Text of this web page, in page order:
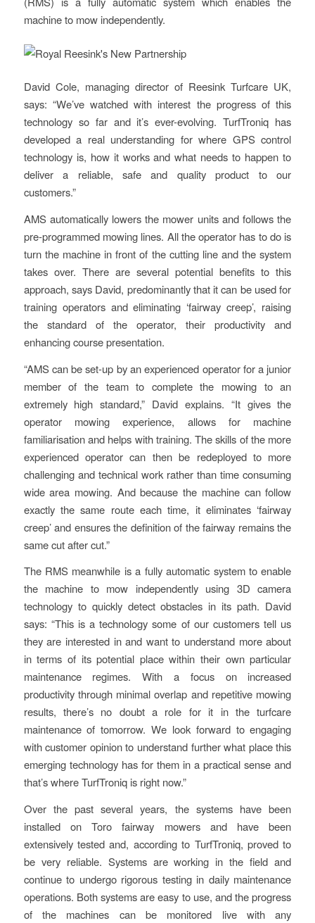
machine to mow independently.
David Cole, managing director of Reesink Turfcare UK,
says: “We’ve watched with interest the progress of this
technology so far and it’s ever-evolving. TurfTroniq has
developed a real understanding for where GPS control
technology is, how it works and what needs to happen to
deliver a reliable, safe and quality product to our
customers.”
AMS automatically lowers the mower units and follows the
pre-programmed mowing lines. All the operator has to do is
turn the machine in front of the cutting line and the system
takes over. There are several potential benefits to this
approach, says David, predominantly that it can be used for
training operators and eliminating ‘fairway creep’, raising
the standard of the operator, their productivity and
enhancing course presentation.
“AMS can be set-up by an experienced operator for a junior
member of the team to complete the mowing to an
extremely high standard,” David explains. “It gives the
operator mowing experience, allows for machine
familiarisation and helps with training. The skills of the more
experienced operator can then be redeployed to more
challenging and technical work rather than time consuming
wide area mowing. And because the machine can follow
exactly the same route each time, it eliminates ‘fairway
creep’ and ensures the definition of the fairway remains the
same cut after cut.”
The RMS meanwhile is a fully automatic system to enable
the machine to mow independently using 3D camera
technology to quickly detect obstacles in its path. David
says: “This is a technology some of our customers tell us
they are interested in and want to understand more about
in terms of its potential place within their own particular
maintenance regimes. With a focus on increased
productivity through minimal overlap and repetitive mowing
results, there’s no doubt a role for it in the turfcare
maintenance of tomorrow. We look forward to engaging
with customer opinion to understand further what place this
emerging technology has for them in a practical sense and
that’s where TurfTroniq is right now.”
Over the past several years, the systems have been
installed on Toro fairway mowers and have been
extensively tested and, according to TurfTroniq, proved to
be very reliable. Systems are working in the field and
continue to undergo rigorous testing in daily maintenance
operations. Both systems are easy to use, and the progress
of the machines can be monitored live with any